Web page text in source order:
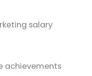
salary
achievements